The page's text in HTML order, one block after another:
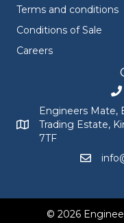
Terms and conditions
Conditions of Sale
Careers
Engineers Mate
Engineers Mate,
Trading Estate,
7TF
Email
© 2026